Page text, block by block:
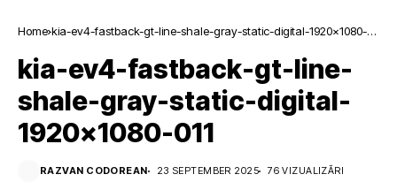
Home kia-ev4-fastback-gt-line-shale-gray-static-digital-1920×1080-
kia-ev4-fastback-gt-line-
shale-gray-static-digital-
1920×1080-011
RAZVAN CODOREAN 23 SEPTEMBER 2025 76 VIZUALIZĂRI